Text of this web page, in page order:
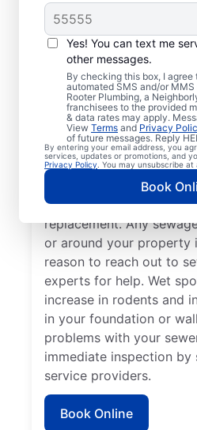
Yes! You can text me
other messages.
By checking this box, I
automated SMS and/or MMS
Rooter Plumbing, a
franchisees to the provided
& data rates may apply.
View Terms and Privacy
of future messages. Reply
By entering your email address, you
services, updates or promotions, and
Privacy Policy . You may unsubscribe at
Book
Is It Time to
Sewer Line
When your toilets,
are draining slowly,
repair service with
Rooter Plumbing® in
Carolina. Green, lush
stand out from the rest
indicate that your sewer
damaged and requires
replacement. Any
or around your property
reason to reach out to
experts for help. Wet
increase in rodents and
in your foundation or
problems with your
immediate inspection by
service providers.
Book Online